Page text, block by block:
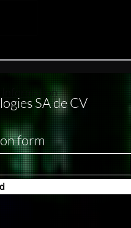
with subagents, I usually
windows
SA de CV
Information
form